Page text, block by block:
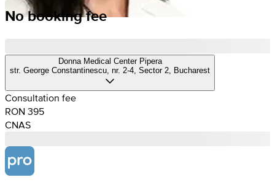
No booking fee
Donna Medical Center Pipera
str. George Constantinescu, nr. 2-4, Sector 2, Bucharest
Consultation fee
RON 395
CNAS